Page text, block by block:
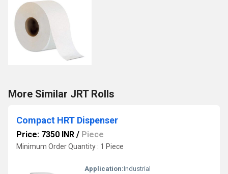
More Similar JRT Rolls
Compact HRT Dispenser
Price: 7350 INR / Piece
Minimum Order Quantity : 1 Piece
Application:Industrial